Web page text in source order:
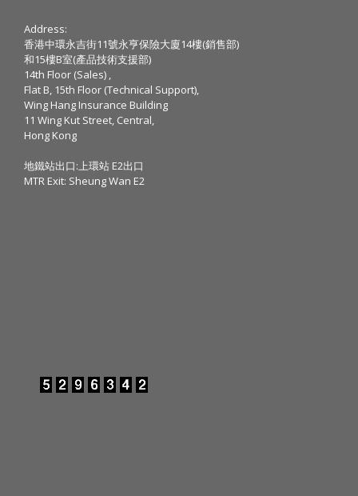
Address:
香港中環永吉街11號永亨保險大廈14樓(銷售部)
和15樓B室(產品技術支援部)
14th Floor (Sales) ,
Flat B, 15th Floor (Technical Support),
Wing Hang Insurance Building
11 Wing Kut Street, Central,
Hong Kong
地鐵站出口:上環站 E2出口
MTR Exit: Sheung Wan E2